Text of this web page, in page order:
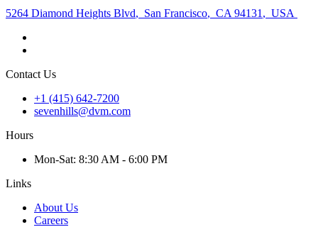
5264 Diamond Heights Blvd, San Francisco, CA 94131 , USA
Contact Us
+1 (415) 642-7200
sevenhills@dvm.com
Hours
Mon-Sat: 8:30 AM - 6:00 PM
Links
About Us
Careers